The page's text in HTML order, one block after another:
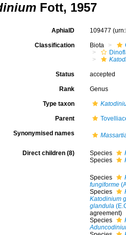
Fott, 1957
AphiaID 109477
Classification Biota
Status accepted
Rank Genus
Type taxon
Parent
Synonymised names
Direct children (8) Species
Species
Species
fungiforme
Species
Katodinium
glandula
agreement)
Species